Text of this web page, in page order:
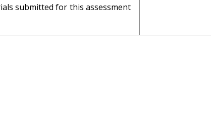
submitted for this assessment